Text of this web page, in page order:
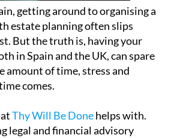
getting around to organising a
estate planning often slips
But the truth is, having your
in Spain and the UK, can spare
amount of time, stress and
comes.
Thy Will Be Donehelps with.
legal and financial advisory